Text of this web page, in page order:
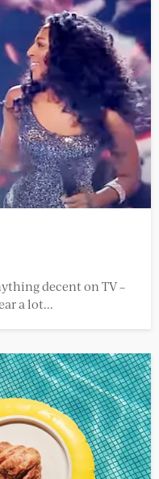
decent on TV –
a lot...